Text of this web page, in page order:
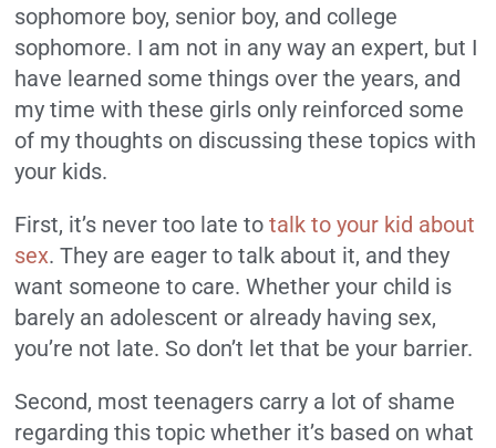
sophomore boy, senior boy, and college
sophomore. I am not in any way an expert, but I
have learned some things over the years, and
my time with these girls only reinforced some
of my thoughts on discussing these topics with
your kids.
First, it’s never too late totalk to your kid about
sex. They are eager to talk about it, and they
want someone to care. Whether your child is
barely an adolescent or already having sex,
you’re not late. So don’t let that be your barrier.
Second, most teenagers carry a lot of shame
regarding this topic whether it’s based on what